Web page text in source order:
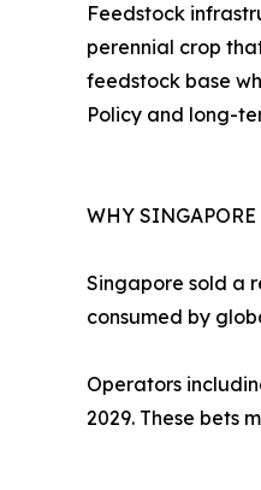
Feedstock
perennial crop
feedstock base
Policy and long-
WHY
Singapore sold a
consumed by
Operators
2029. These bets